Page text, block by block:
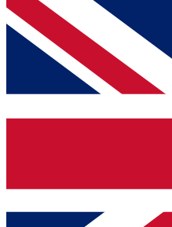
Instagram